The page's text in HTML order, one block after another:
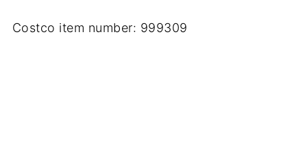
Costco item number: 999309